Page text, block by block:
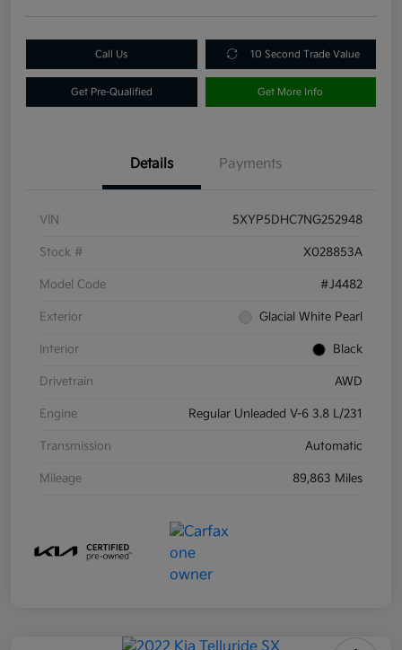
Call Us 10 Second Trade Value
Get Pre-Qualified Get More Info
Details Payments
VIN 5XYP5DHC7NG252948
Stock # X028853A
Model Code #J4482
Exterior Glacial White Pearl
Interior Black
Drivetrain AWD
Engine Regular Unleaded V-6 3.8 L/231
Transmission Automatic
Mileage 89,863 Miles